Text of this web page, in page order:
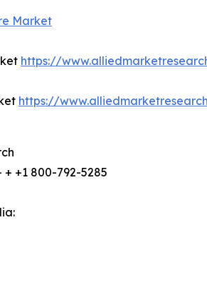
Market
https://
https://
+ +1 800-792-5285